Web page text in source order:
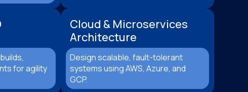
for agility
Cloud & Microservices
Architecture
Design scalable, fault-tolerant
systems using AWS, Azure, and
GCP.